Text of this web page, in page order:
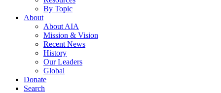
By Topic
About
About AIA
Mission & Vision
Recent News
History
Our Leaders
Global
Donate
Search